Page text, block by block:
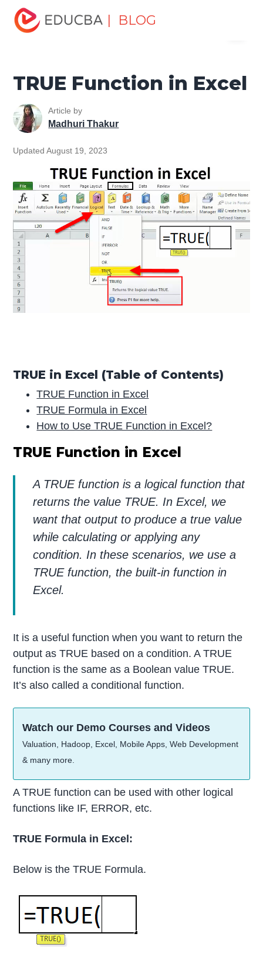
| BLOG
Home
Excel Tutorial
TRUE Function in Excel
TRUE Function in Excel
Article by
Madhuri Thakur
Updated August 19, 2023
TRUE in Excel (Table of Contents)
TRUE Function in Excel
TRUE Formula in Excel
How to Use TRUE Function in Excel?
TRUE Function in Excel
A TRUE function is a logical function that
returns the value TRUE. In Excel, we
want that output to produce a true value
while calculating or applying any
condition. In these scenarios, we use a
TRUE function, the built-in function in
Excel.
It is a useful function when you want to return the
output as TRUE based on a condition. A TRUE
function is the same as a Boolean value TRUE.
It’s also called a conditional function.
Watch our Demo Courses and Videos
Valuation, Hadoop, Excel, Mobile Apps, Web Development
& many more.
A TRUE function can be used with other logical
functions like IF, ERROR, etc.
TRUE Formula in Excel:
Below is the TRUE Formula.